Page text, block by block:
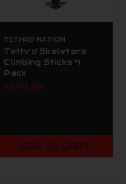
TETHRD NATION
Tethrd Skeletors
Climbing Sticks 4
Pack
$249.99
ADD TO CART